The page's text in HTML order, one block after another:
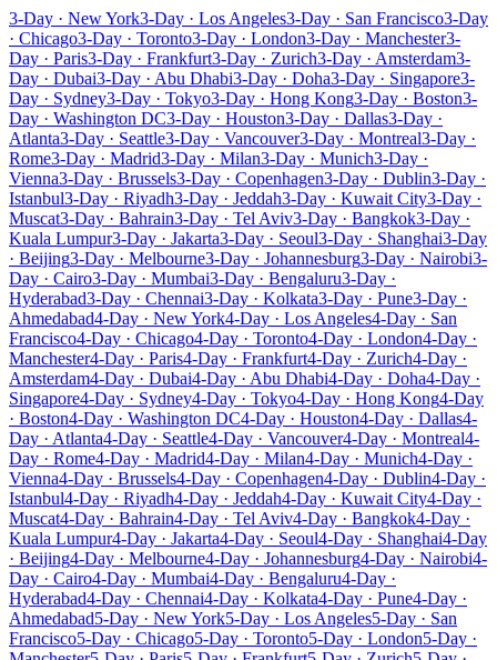
3-Day · New York3-Day · Los Angeles3-Day · San Francisco3-Day
· Chicago3-Day · Toronto3-Day · London3-Day · Manchester3-
Day · Paris3-Day · Frankfurt3-Day · Zurich3-Day · Amsterdam3-
Day · Dubai3-Day · Abu Dhabi3-Day · Doha3-Day · Singapore3-
Day · Sydney3-Day · Tokyo3-Day · Hong Kong3-Day · Boston3-
Day · Washington DC3-Day · Houston3-Day · Dallas3-Day ·
Atlanta3-Day · Seattle3-Day · Vancouver3-Day · Montreal3-Day ·
Rome3-Day · Madrid3-Day · Milan3-Day · Munich3-Day ·
Vienna3-Day · Brussels3-Day · Copenhagen3-Day · Dublin3-Day ·
Istanbul3-Day · Riyadh3-Day · Jeddah3-Day · Kuwait City3-Day ·
Muscat3-Day · Bahrain3-Day · Tel Aviv3-Day · Bangkok3-Day ·
Kuala Lumpur3-Day · Jakarta3-Day · Seoul3-Day · Shanghai3-Day
· Beijing3-Day · Melbourne3-Day · Johannesburg3-Day · Nairobi3-
Day · Cairo3-Day · Mumbai3-Day · Bengaluru3-Day ·
Hyderabad3-Day · Chennai3-Day · Kolkata3-Day · Pune3-Day ·
Ahmedabad4-Day · New York4-Day · Los Angeles4-Day · San
Francisco4-Day · Chicago4-Day · Toronto4-Day · London4-Day ·
Manchester4-Day · Paris4-Day · Frankfurt4-Day · Zurich4-Day ·
Amsterdam4-Day · Dubai4-Day · Abu Dhabi4-Day · Doha4-Day ·
Singapore4-Day · Sydney4-Day · Tokyo4-Day · Hong Kong4-Day
· Boston4-Day · Washington DC4-Day · Houston4-Day · Dallas4-
Day · Atlanta4-Day · Seattle4-Day · Vancouver4-Day · Montreal4-
Day · Rome4-Day · Madrid4-Day · Milan4-Day · Munich4-Day ·
Vienna4-Day · Brussels4-Day · Copenhagen4-Day · Dublin4-Day ·
Istanbul4-Day · Riyadh4-Day · Jeddah4-Day · Kuwait City4-Day ·
Muscat4-Day · Bahrain4-Day · Tel Aviv4-Day · Bangkok4-Day ·
Kuala Lumpur4-Day · Jakarta4-Day · Seoul4-Day · Shanghai4-Day
· Beijing4-Day · Melbourne4-Day · Johannesburg4-Day · Nairobi4-
Day · Cairo4-Day · Mumbai4-Day · Bengaluru4-Day ·
Hyderabad4-Day · Chennai4-Day · Kolkata4-Day · Pune4-Day ·
Ahmedabad5-Day · New York5-Day · Los Angeles5-Day · San
Francisco5-Day · Chicago5-Day · Toronto5-Day · London5-Day ·